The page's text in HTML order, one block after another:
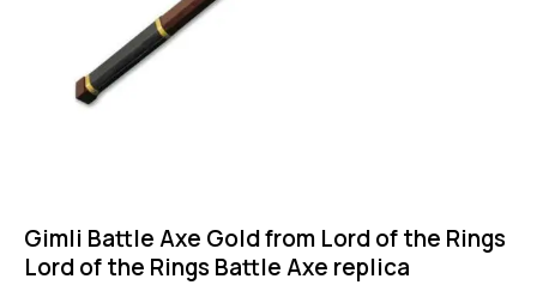
Gimli Battle Axe Gold from Lord of the Rings
Lord of the Rings Battle Axe replica